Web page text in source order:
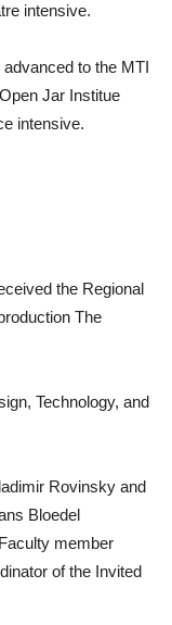
intensive.
to the MTI
Jar Institue
intensive.
the Regional
The
Technology, and
Rovinsky and
Bloedel
member
of the Invited